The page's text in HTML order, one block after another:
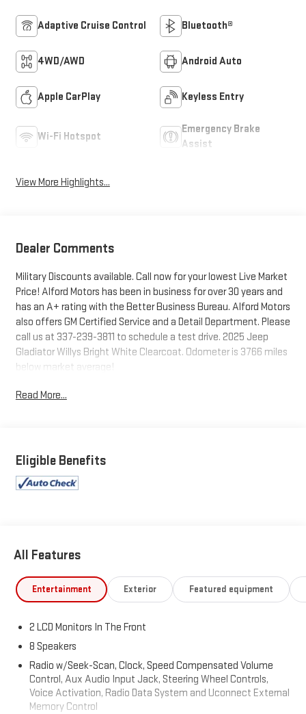
Adaptive Cruise Control Bluetooth®
4WD/AWD Android Auto
Apple CarPlay Keyless Entry
Wi-Fi Hotspot
Emergency Brake
Assist
View More Highlights...
Dealer Comments
Military Discounts available. Call now for your lowest Live Market
Price! Alford Motors has been in business for over 30 years and
has an A+ rating with the Better Business Bureau. Alford Motors
also offers GM Certified Service and a Detail Department. Please
call us at 337-239-3811 to schedule a test drive. 2025 Jeep
Gladiator Willys Bright White Clearcoat. Odometer is 3766 miles
below market average!
Tax, Title, Tags and $367.50 doc fee not included in vehicle
Read More...
Eligible Benefits
All Features
Entertainment Exterior Featured equipment
2 LCD Monitors In The Front
8 Speakers
Radio w/Seek-Scan, Clock, Speed Compensated Volume
Control, Aux Audio Input Jack, Steering Wheel Controls,
Voice Activation, Radio Data System and Uconnect External
Memory Control